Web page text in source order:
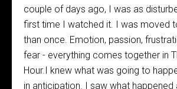
couple of days ago, I was as
first time I watched it. I was moved
than once. Emotion, passion,
fear - everything comes together in
Hour.I knew what was going to
in anticipation. I saw what happened